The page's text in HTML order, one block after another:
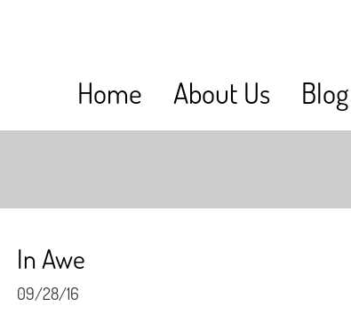
Blog
About Us
Home
In Awe
09/28/16